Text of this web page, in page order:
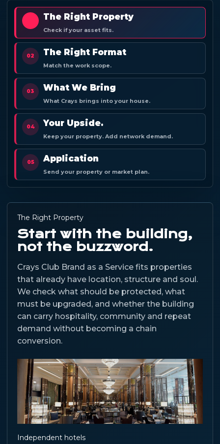
The Right Property
Check if your asset fits.
02 The Right Format
Match the work scope.
03 What We Bring
What Crays brings into your house.
04 Your Upside.
Keep your property. Add network demand.
05 Application
Send your property or market plan.
The Right Property
Start with the building,
not the buzzword.
Crays Club Brand as a Service fits properties
that already have location, structure and soul.
We check what should be protected, what
must be upgraded, and whether the building
can carry hospitality, community and repeat
demand without becoming a chain
conversion.
Independent hotels